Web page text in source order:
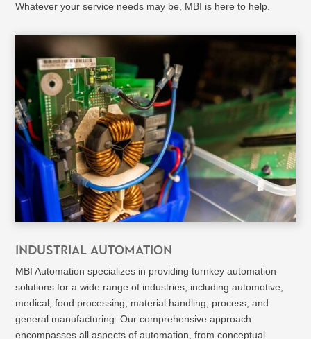
Whatever your service needs may be, MBI is here to help.
INDUSTRIAL AUTOMATION
MBI Automation specializes in providing turnkey automation
solutions for a wide range of industries, including automotive,
medical, food processing, material handling, process, and
general manufacturing. Our comprehensive approach
encompasses all aspects of automation, from conceptual